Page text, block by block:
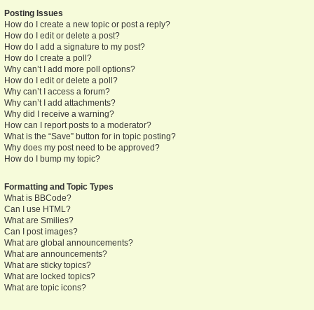
Posting Issues
How do I create a new topic or post a reply?
How do I edit or delete a post?
How do I add a signature to my post?
How do I create a poll?
Why can’t I add more poll options?
How do I edit or delete a poll?
Why can’t I access a forum?
Why can’t I add attachments?
Why did I receive a warning?
How can I report posts to a moderator?
What is the “Save” button for in topic posting?
Why does my post need to be approved?
How do I bump my topic?
Formatting and Topic Types
What is BBCode?
Can I use HTML?
What are Smilies?
Can I post images?
What are global announcements?
What are announcements?
What are sticky topics?
What are locked topics?
What are topic icons?